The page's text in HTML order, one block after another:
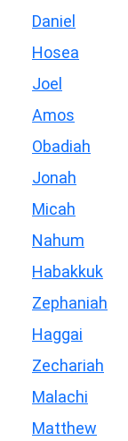
Daniel
Hosea
Joel
Amos
Obadiah
Jonah
Micah
Nahum
Habakkuk
Zephaniah
Haggai
Zechariah
Malachi
Matthew